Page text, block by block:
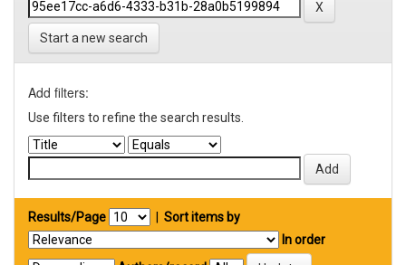
Start a new search
Add filters:
Use filters to refine the search results.
Results/Page
Sort items by
In order